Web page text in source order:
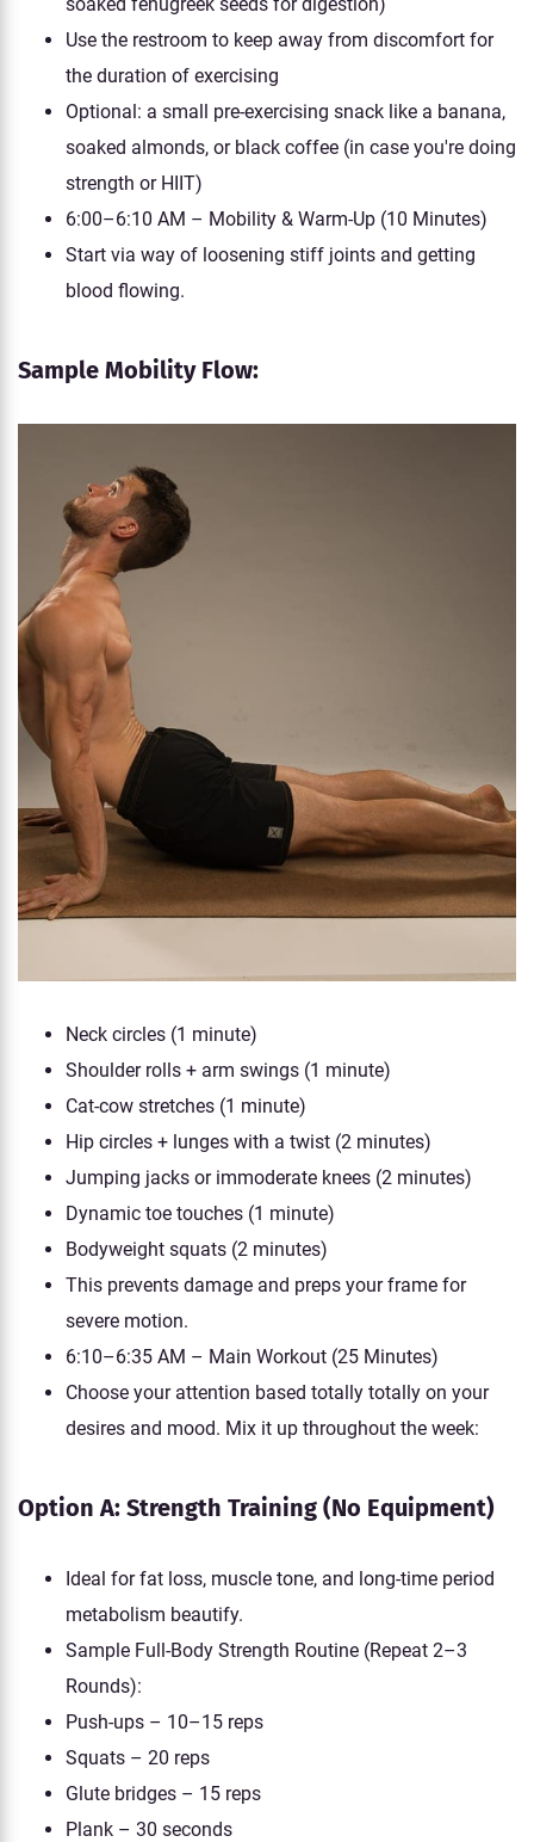
Use the restroom to keep away from discomfort for
the duration of exercising
Optional: a small pre-exercising snack like a banana,
soaked almonds, or black coffee (in case you're doing
strength or HIIT)
6:00–6:10 AM – Mobility & Warm-Up (10 Minutes)
Start via way of loosening stiff joints and getting
blood flowing.
Sample Mobility Flow:
Neck circles (1 minute)
Shoulder rolls + arm swings (1 minute)
Cat-cow stretches (1 minute)
Hip circles + lunges with a twist (2 minutes)
Jumping jacks or immoderate knees (2 minutes)
Dynamic toe touches (1 minute)
Bodyweight squats (2 minutes)
This prevents damage and preps your frame for
severe motion.
6:10–6:35 AM – Main Workout (25 Minutes)
Choose your attention based totally totally on your
desires and mood. Mix it up throughout the week:
Option A: Strength Training (No Equipment)
Ideal for fat loss, muscle tone, and long-time period
metabolism beautify.
Sample Full-Body Strength Routine (Repeat 2–3
Rounds):
Push-ups – 10–15 reps
Squats – 20 reps
Glute bridges – 15 reps
Plank – 30 seconds